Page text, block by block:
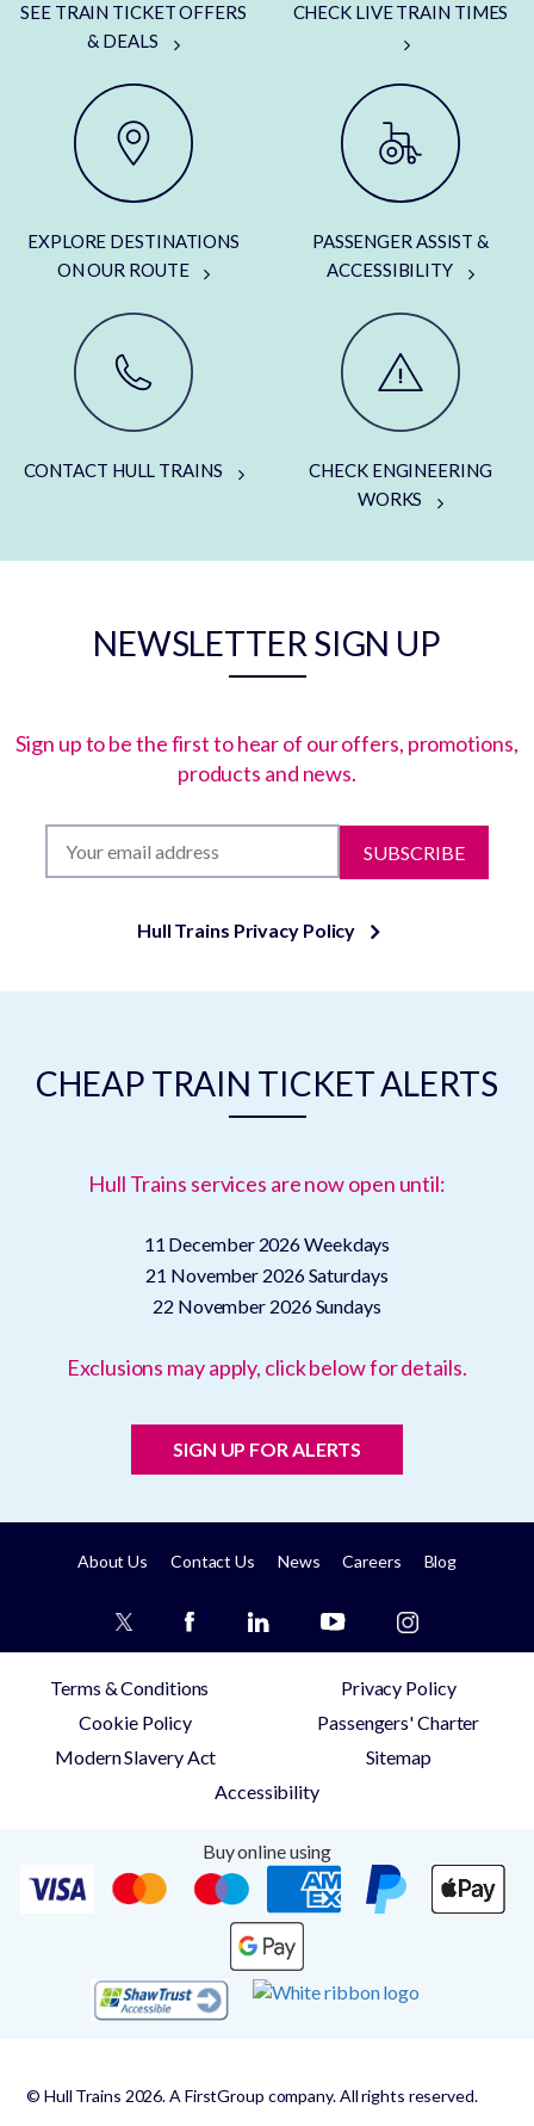
SEE TRAIN TICKET OFFERS
& DEALS
CHECK LIVE TRAIN TIMES
EXPLORE DESTINATIONS
ON OUR ROUTE
PASSENGER ASSIST &
ACCESSIBILITY
CONTACT HULL TRAINS
CHECK ENGINEERING
WORKS
NEWSLETTER SIGN UP
Sign up to be the first to hear of our offers, promotions,
products and news.
SUBSCRIBE
Hull Trains Privacy Policy
CHEAP TRAIN TICKET ALERTS
Hull Trains services are now open until:
11 December 2026Weekdays
21 November 2026Saturdays
22 November 2026Sundays
Exclusions may apply, click below for details.
SIGN UP FOR ALERTS
About Us Contact Us News Careers Blog
Terms & Conditions
Privacy Policy
Cookie Policy
Passengers' Charter
Modern Slavery Act
Sitemap
Accessibility
Buy online using
© Hull Trains 2026. A FirstGroup company. All rights reserved.